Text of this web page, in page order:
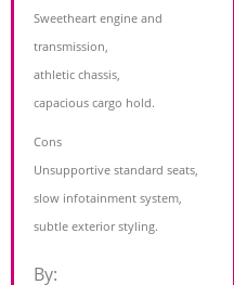
Sweetheart engine and
transmission,
athletic chassis,
capacious cargo hold.
Cons
Unsupportive standard seats,
slow infotainment system,
subtle exterior styling.
By: